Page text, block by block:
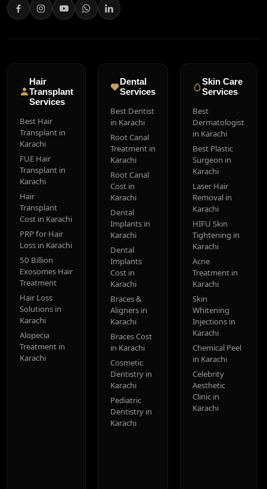
Hair
Transplant
Services
Best Hair
Transplant in
Karachi
FUE Hair
Transplant in
Karachi
Hair
Transplant
Cost in Karachi
PRP for Hair
Loss in Karachi
50 Billion
Exosomes Hair
Treatment
Hair Loss
Solutions in
Karachi
Alopecia
Treatment in
Karachi
Dental
Services
Best Dentist
in Karachi
Root Canal
Treatment in
Karachi
Root Canal
Cost in
Karachi
Dental
Implants in
Karachi
Dental
Implants
Cost in
Karachi
Braces &
Aligners in
Karachi
Braces Cost
in Karachi
Cosmetic
Dentistry in
Karachi
Pediatric
Dentistry in
Karachi
Skin Care
Services
Best
Dermatologist
in Karachi
Best Plastic
Surgeon in
Karachi
Laser Hair
Removal in
Karachi
HIFU Skin
Tightening in
Karachi
Acne
Treatment in
Karachi
Skin
Whitening
Injections in
Karachi
Chemical Peel
in Karachi
Celebrity
Aesthetic
Clinic in
Karachi